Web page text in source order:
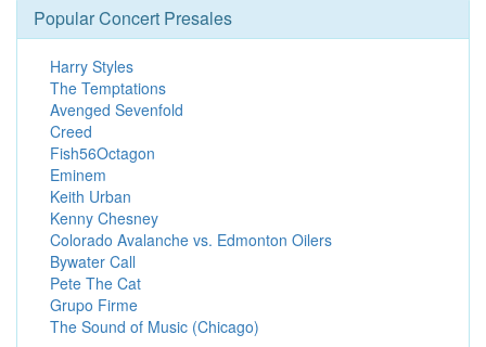
Popular Concert Presales
Harry Styles
The Temptations
Avenged Sevenfold
Creed
Fish56Octagon
Eminem
Keith Urban
Kenny Chesney
Colorado Avalanche vs. Edmonton Oilers
Bywater Call
Pete The Cat
Grupo Firme
The Sound of Music (Chicago)